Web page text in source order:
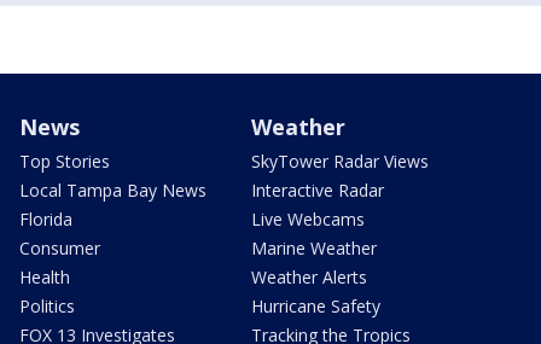
News
Top Stories
Local Tampa Bay News
Florida
Consumer
Health
Politics
FOX 13 Investigates
Weather
SkyTower Radar Views
Interactive Radar
Live Webcams
Marine Weather
Weather Alerts
Hurricane Safety
Tracking the Tropics